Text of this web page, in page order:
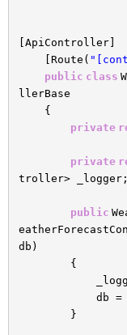
[ApiController]
[Route(
public class
llerBase
{
private
private
troller> _logger;
public
db)
{
db =
}